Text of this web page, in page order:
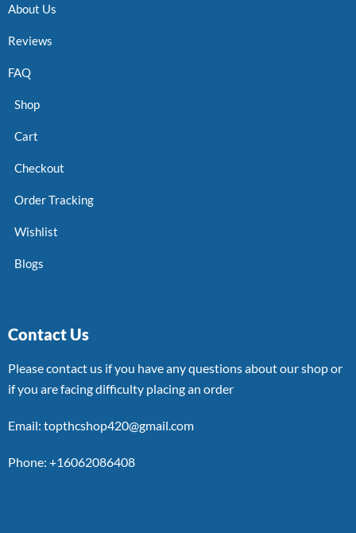
About Us
Reviews
FAQ
Shop
Cart
Checkout
Order Tracking
Wishlist
Blogs
Contact Us
Please contact us if you have any questions about our shop or
if you are facing difficulty placing an order
Email: topthcshop420@gmail.com
Phone: +16062086408